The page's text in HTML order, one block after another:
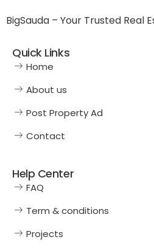
BigSauda – Your Trusted Real
Quick Links
Home
About us
Post Property Ad
Contact
Help Center
FAQ
Term & conditions
Projects